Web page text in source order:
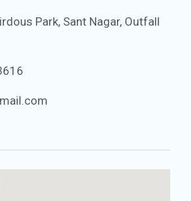
Park, Sant Nagar, Outfall